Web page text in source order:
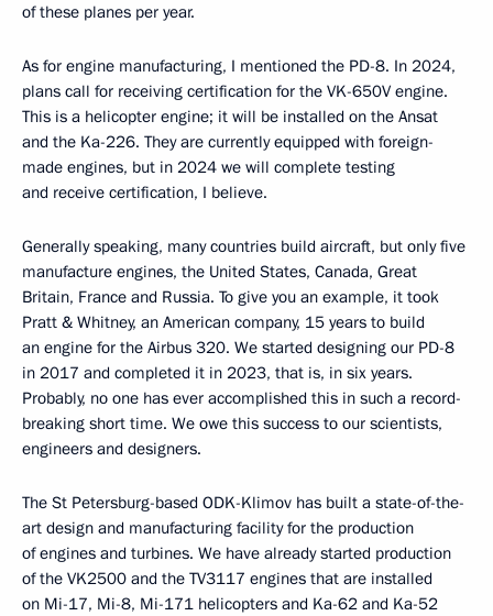
of these planes per year.
As for engine manufacturing, I mentioned the PD-8. In 2024,
plans call for receiving certification for the VK-650V engine.
This is a helicopter engine; it will be installed on the Ansat
and the Ka-226. They are currently equipped with foreign-
made engines, but in 2024 we will complete testing
and receive certification, I believe.
Generally speaking, many countries build aircraft, but only five
manufacture engines, the United States, Canada, Great
Britain, France and Russia. To give you an example, it took
Pratt & Whitney, an American company, 15 years to build
an engine for the Airbus 320. We started designing our PD-8
in 2017 and completed it in 2023, that is, in six years.
Probably, no one has ever accomplished this in such a record-
breaking short time. We owe this success to our scientists,
engineers and designers.
The St Petersburg-based ODK-Klimov has built a state-of-the-
art design and manufacturing facility for the production
of engines and turbines. We have already started production
of the VK2500 and the TV3117 engines that are installed
on Mi-17, Mi-8, Mi-171 helicopters and Ka-62 and Ka-52